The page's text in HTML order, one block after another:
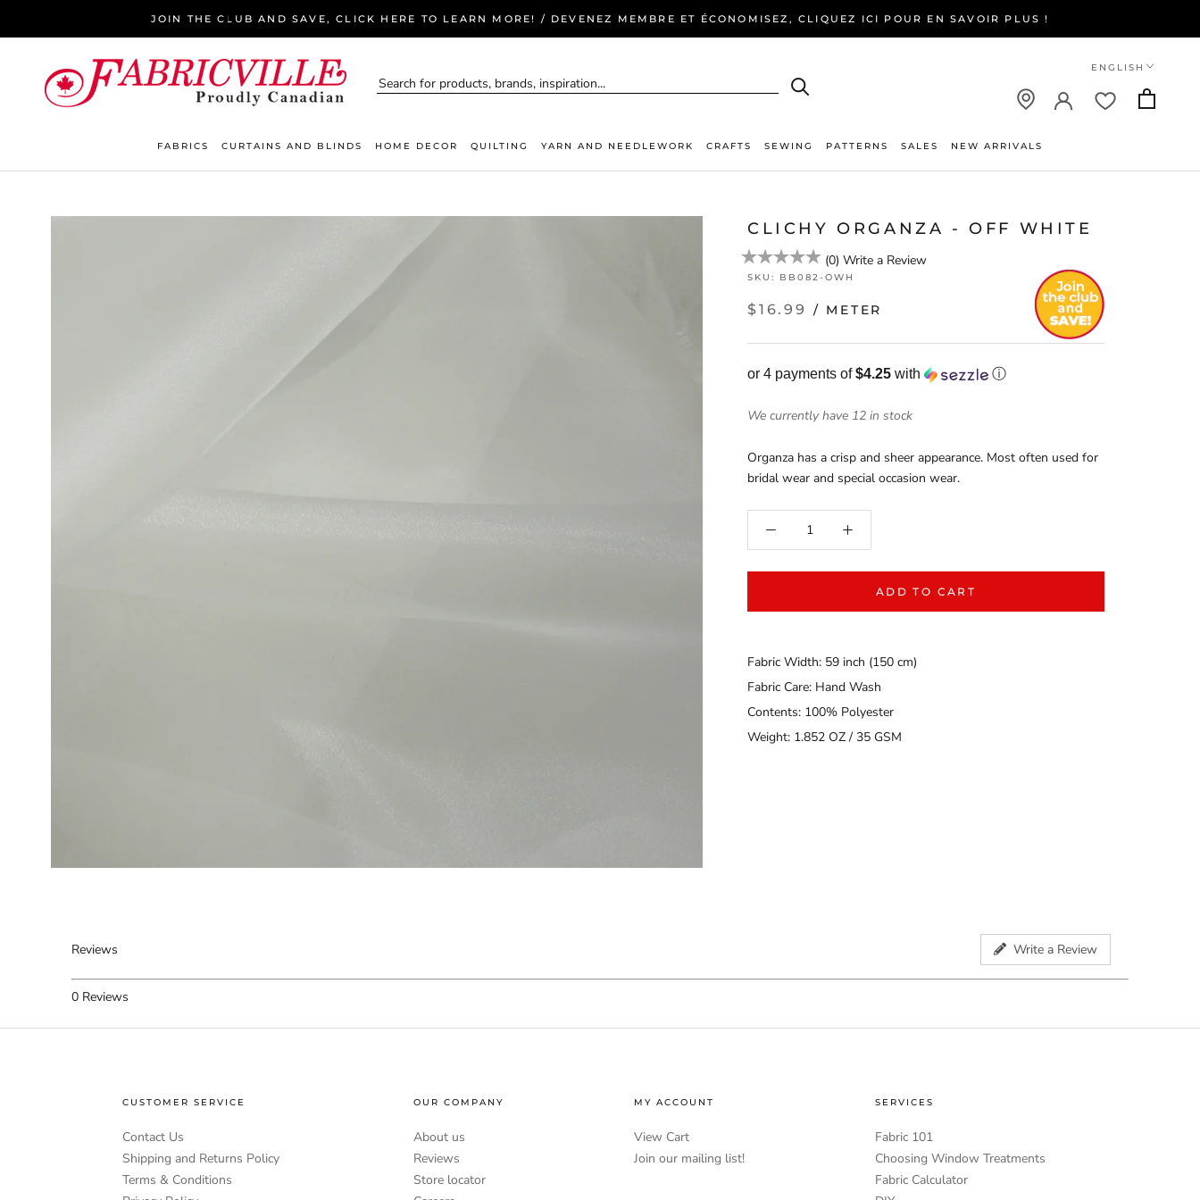
JOIN THE CLUB AND SAVE, CLICK HERE TO LEARN MORE! / DEVENEZ MEMBRE ET ÉCONOMISEZ, CLIQUEZ ICI POUR EN SAVOIR PLUS !
Language
ENGLISH
FABRICS CURTAINS AND BLINDS HOME DECOR QUILTING YARN AND NEEDLEWORK CRAFTS SEWING PATTERNS SALES
NEW ARRIVALS
CLICHY ORGANZA - OFF WHITE
(0) Write a Review
SKU: BB082-OWH
$16.99 / METER
or 4 payments of$4.25 with ⓘ
We currently have 12 in stock
Organza has a crisp and sheer appearance. Most often used for
bridal wear and special occasion wear.
ADD TO CART
Fabric Width: 59 inch (150 cm)
Fabric Care: Hand Wash
Contents: 100% Polyester
Weight: 1.852 OZ / 35 GSM
Reviews Write a Review
0 Reviews
CUSTOMER SERVICE
Contact Us
Shipping and Returns Policy
Terms & Conditions
OUR COMPANY
About us
Reviews
Store locator
MY ACCOUNT
View Cart
Join our mailing list!
SERVICES
Fabric 101
Choosing Window Treatments
Fabric Calculator